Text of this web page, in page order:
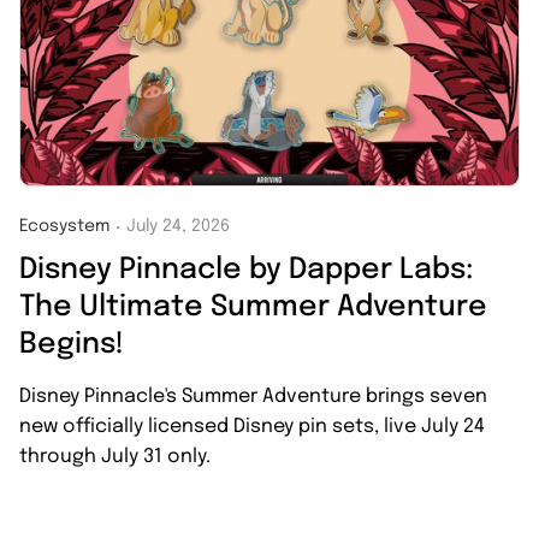
Ecosystem ・ July 24, 2026
Disney Pinnacle by Dapper Labs:
The Ultimate Summer Adventure
Begins!
Disney Pinnacle's Summer Adventure brings seven
new officially licensed Disney pin sets, live July 24
through July 31 only.